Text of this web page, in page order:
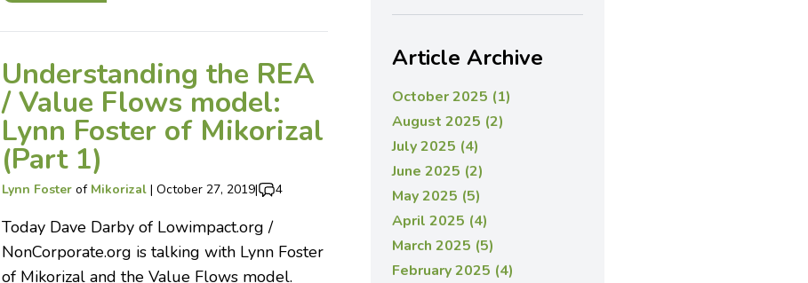
Understanding the REA
/ Value Flows model:
Lynn Foster of Mikorizal
(Part 1)
Lynn Fosterof Mikorizal | October 27, 2019| 4
Today Dave Darby of Lowimpact.org /
NonCorporate.org is talking with Lynn Foster
of Mikorizal and the Value Flows model.
Article Archive
October 2025 (1)
August 2025 (2)
July 2025 (4)
June 2025 (2)
May 2025 (5)
April 2025 (4)
March 2025 (5)
February 2025 (4)